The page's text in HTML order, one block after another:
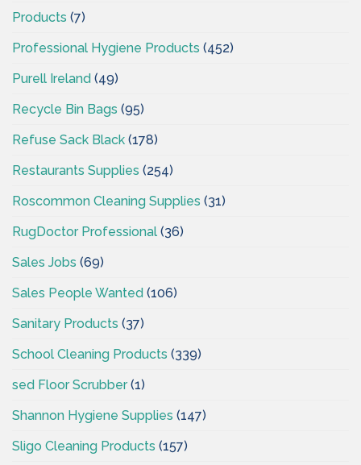
Products (7)
Professional Hygiene Products (452)
Purell Ireland (49)
Recycle Bin Bags (95)
Refuse Sack Black (178)
Restaurants Supplies (254)
Roscommon Cleaning Supplies (31)
RugDoctor Professional (36)
Sales Jobs (69)
Sales People Wanted (106)
Sanitary Products (37)
School Cleaning Products (339)
sed Floor Scrubber(1)
Shannon Hygiene Supplies (147)
Sligo Cleaning Products (157)